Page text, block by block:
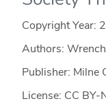
Copyright Year:
Authors:
Publisher: Milne
License: CC BY-